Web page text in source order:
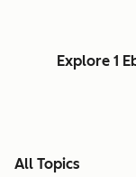
Explore 1
All Topics